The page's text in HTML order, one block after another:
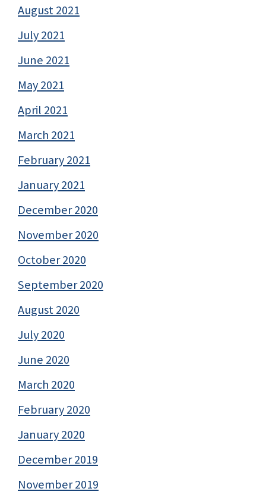
August 2021
July 2021
June 2021
May 2021
April 2021
March 2021
February 2021
January 2021
December 2020
November 2020
October 2020
September 2020
August 2020
July 2020
June 2020
March 2020
February 2020
January 2020
December 2019
November 2019